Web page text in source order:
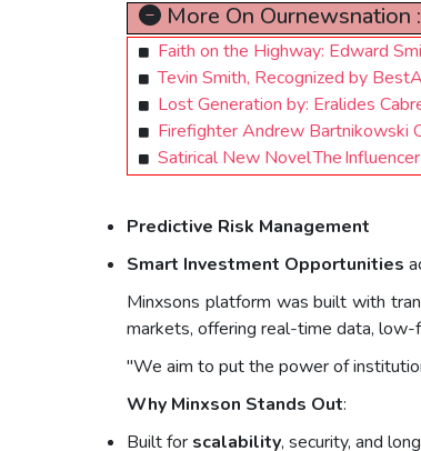
More On Ournewsnation
Faith on the Highway: Edward
Tevin Smith, Recognized by
Lost Generation by: Eralides
Firefighter Andrew Bartnikowski
Satirical New Novel The
Predictive Risk Management
Smart Investment Opportunities
Minxsons platform was built with
markets, offering real-time data,
"We aim to put the power of
Why Minxson Stands Out:
Built for scalability, security, and